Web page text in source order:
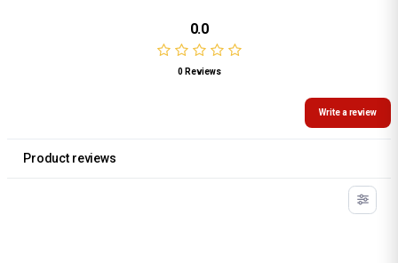
0.0
0 Reviews
Write a review
Product reviews